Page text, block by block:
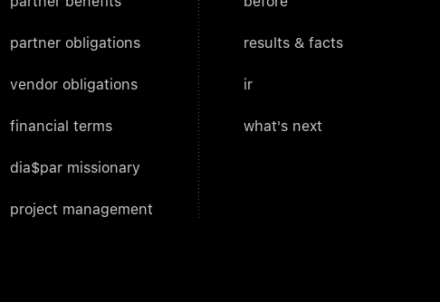
partner obligations
vendor obligations
financial terms
dia$par missionary
project management
results & facts
ir
what's next